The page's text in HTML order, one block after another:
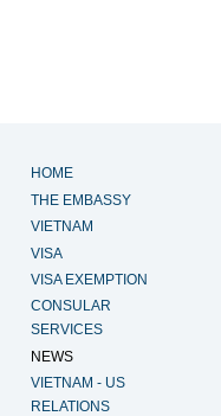
HOME
THE EMBASSY
VIETNAM
VISA
VISA EXEMPTION
CONSULAR
SERVICES
NEWS
VIETNAM - US
RELATIONS